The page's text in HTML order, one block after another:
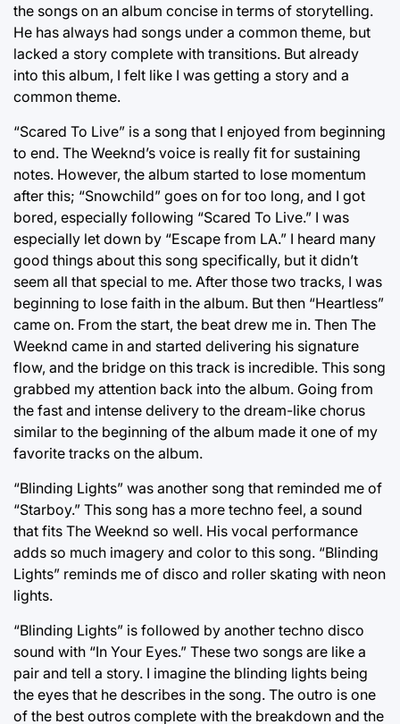
the songs on an album concise in terms of storytelling.
He has always had songs under a common theme, but
lacked a story complete with transitions. But already
into this album, I felt like I was getting a story and a
common theme.
“Scared To Live” is a song that I enjoyed from beginning
to end. The Weeknd’s voice is really fit for sustaining
notes. However, the album started to lose momentum
after this; “Snowchild” goes on for too long, and I got
bored, especially following “Scared To Live.” I was
especially let down by “Escape from LA.” I heard many
good things about this song specifically, but it didn’t
seem all that special to me. After those two tracks, I was
beginning to lose faith in the album. But then “Heartless”
came on. From the start, the beat drew me in. Then The
Weeknd came in and started delivering his signature
flow, and the bridge on this track is incredible. This song
grabbed my attention back into the album. Going from
the fast and intense delivery to the dream-like chorus
similar to the beginning of the album made it one of my
favorite tracks on the album.
“Blinding Lights” was another song that reminded me of
“Starboy.” This song has a more techno feel, a sound
that fits The Weeknd so well. His vocal performance
adds so much imagery and color to this song. “Blinding
Lights” reminds me of disco and roller skating with neon
lights.
“Blinding Lights” is followed by another techno disco
sound with “In Your Eyes.” These two songs are like a
pair and tell a story. I imagine the blinding lights being
the eyes that he describes in the song. The outro is one
of the best outros complete with the breakdown and the